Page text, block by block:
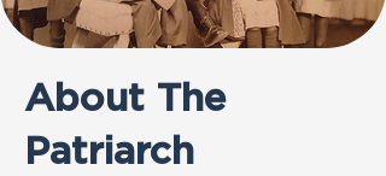
About The
Patriarch